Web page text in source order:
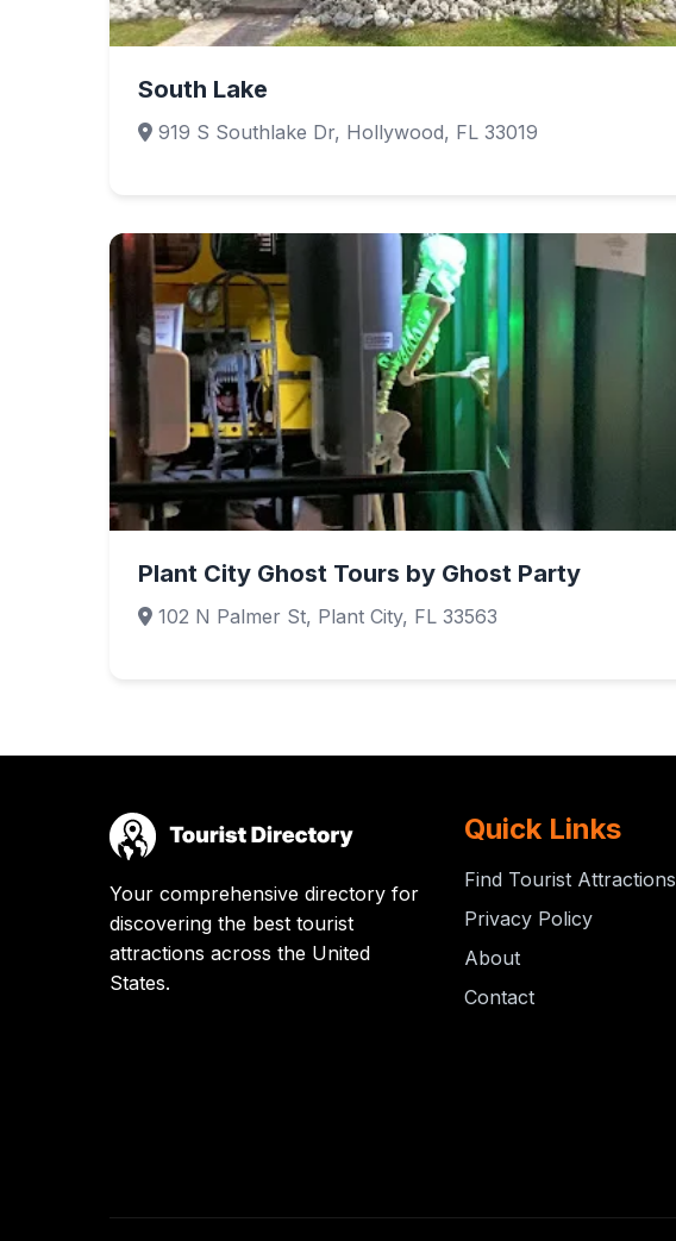
South Lake
919 S Southlake Dr, Hollywood, FL 33019
Plant City Ghost Tours by Ghost Party
102 N Palmer St, Plant City, FL 33563
Your comprehensive directory for
discovering the best tourist
attractions across the United
States.
Quick Links
Find Tourist Attractions
Privacy Policy
About
Contact